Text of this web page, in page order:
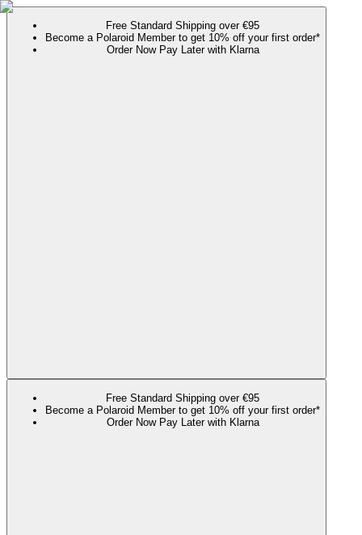
Free Standard Shipping over €95
Become a Polaroid Member to get 10% off your first order*
Order Now Pay Later with Klarna
Free Standard Shipping over €95
Become a Polaroid Member to get 10% off your first order*
Order Now Pay Later with Klarna